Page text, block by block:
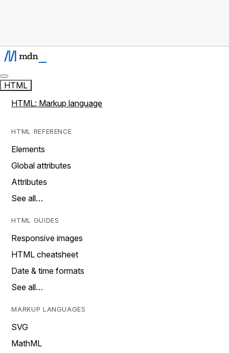
HTML
HTML: Markup language
HTML REFERENCE
Elements
Global attributes
Attributes
See all…
HTML GUIDES
Responsive images
HTML cheatsheet
Date & time formats
See all…
MARKUP LANGUAGES
SVG
MathML